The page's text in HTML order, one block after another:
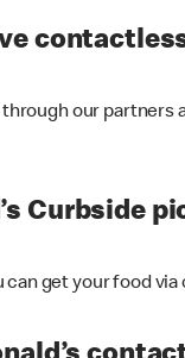
our
Curbside
can get your food